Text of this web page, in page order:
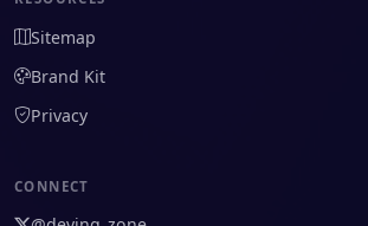
Sitemap
Brand Kit
Privacy
CONNECT